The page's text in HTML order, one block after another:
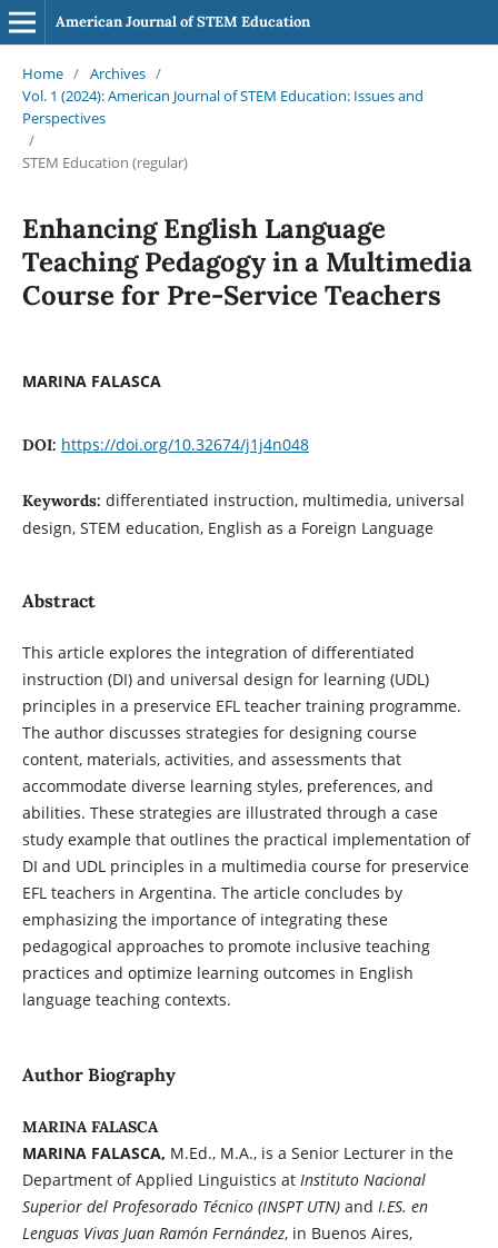
American Journal of STEM Education
Home / Archives /
Vol. 1 (2024): American Journal of STEM Education: Issues and
Perspectives
/
STEM Education (regular)
Enhancing English Language
Teaching Pedagogy in a Multimedia
Course for Pre-Service Teachers
MARINA FALASCA
DOI: https://doi.org/10.32674/j1j4n048
Keywords: differentiated instruction, multimedia, universal
design, STEM education, English as a Foreign Language
Abstract
This article explores the integration of differentiated
instruction (DI) and universal design for learning (UDL)
principles in a preservice EFL teacher training programme.
The author discusses strategies for designing course
content, materials, activities, and assessments that
accommodate diverse learning styles, preferences, and
abilities. These strategies are illustrated through a case
study example that outlines the practical implementation of
DI and UDL principles in a multimedia course for preservice
EFL teachers in Argentina. The article concludes by
emphasizing the importance of integrating these
pedagogical approaches to promote inclusive teaching
practices and optimize learning outcomes in English
language teaching contexts.
Author Biography
MARINA FALASCA
MARINA FALASCA, M.Ed., M.A., is a Senior Lecturer in the
Department of Applied Linguistics at Instituto Nacional
Superior del Profesorado Técnico (INSPT UTN) and I.ES. en
Lenguas Vivas Juan Ramón Fernández, in Buenos Aires,